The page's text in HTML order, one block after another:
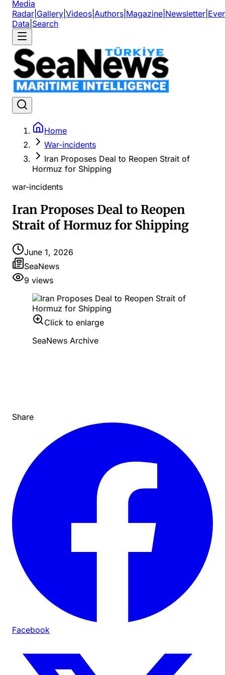
Media
Radar Gallery Videos Authors Magazine Newsletter
Data Search
Home
War-incidents
Iran Proposes Deal to Reopen Strait of
Hormuz for Shipping
war-incidents
Iran Proposes Deal to Reopen
Strait of Hormuz for Shipping
June 1, 2026
SeaNews
9 views
Click to enlarge
SeaNews Archive
Share
Facebook